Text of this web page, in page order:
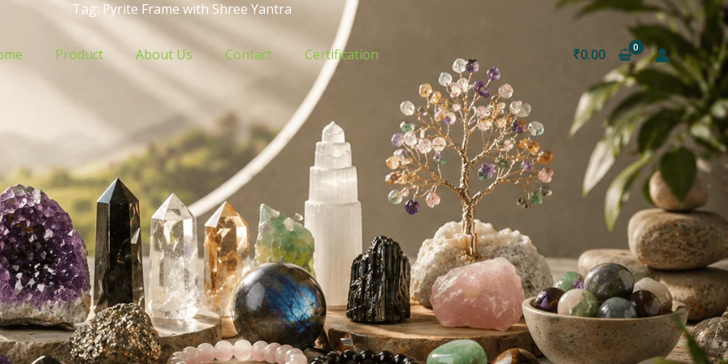
Product About Us Contact Certification ₹0.00
Tag: Pyrite Frame with Shree Yantra